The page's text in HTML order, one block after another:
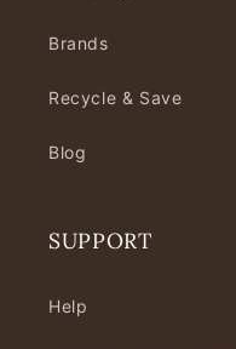
Brands
Recycle & Save
Blog
SUPPORT
Help